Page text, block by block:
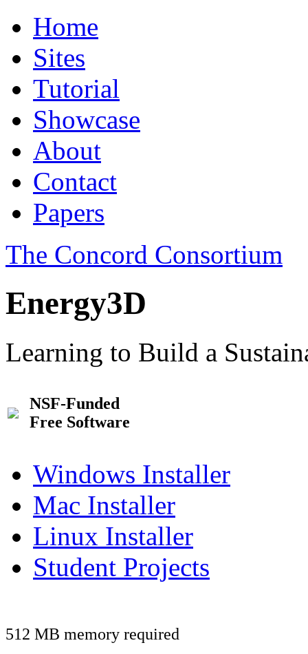
Home
Sites
Tutorial
Showcase
About
Contact
Papers
The Concord Consortium
Energy3D
Learning to Build a
NSF-Funded
Free Software
Windows Installer
Mac Installer
Linux Installer
Student Projects
512 MB memory required